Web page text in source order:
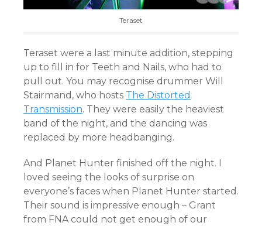
Teraset
Teraset were a last minute addition, stepping
up to fill in for Teeth and Nails, who had to
pull out. You may recognise drummer Will
Stairmand, who hosts The Distorted
Transmission. They were easily the heaviest
band of the night, and the dancing was
replaced by more headbanging.
And Planet Hunter finished off the night. I
loved seeing the looks of surprise on
everyone’s faces when Planet Hunter started.
Their sound is impressive enough – Grant
from FNA could not get enough of our